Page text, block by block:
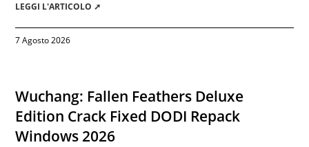
LEGGI L'ARTICOLO ➚
7 Agosto 2026
Wuchang: Fallen Feathers Deluxe
Edition Crack Fixed DODI Repack
Windows 2026